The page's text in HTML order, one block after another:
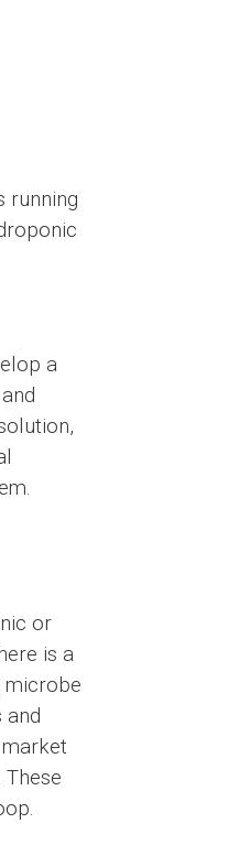
running
a
or
is a
microbe